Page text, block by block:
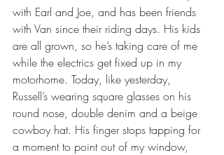
with Earl and Joe, and has been friends
with Van since their riding days. His kids
are all grown, so he’s taking care of me
while the electrics get fixed up in my
motorhome. Today, like yesterday,
Russell’s wearing square glasses on his
round nose, double denim and a beige
cowboy hat. His finger stops tapping for
a moment to point out of my window,